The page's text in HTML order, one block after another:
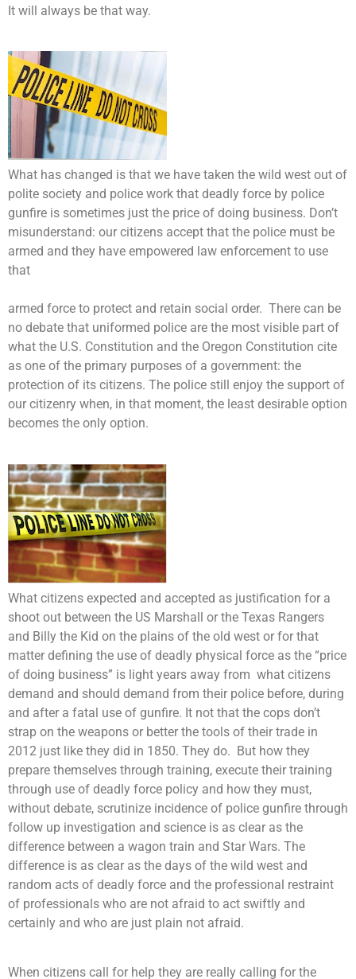
It will always be that way.
What has changed is that we have taken the wild west out of
polite society and police work that deadly force by police
gunfire is sometimes just the price of doing business. Don’t
misunderstand: our citizens accept that the police must be
armed and they have empowered law enforcement to use
that
armed force to protect and retain social order. There can be
no debate that uniformed police are the most visible part of
what the U.S. Constitution and the Oregon Constitution cite
as one of the primary purposes of a government: the
protection of its citizens. The police still enjoy the support of
our citizenry when, in that moment, the least desirable option
becomes the only option.
What citizens expected and accepted as justification for a
shoot out between the US Marshall or the Texas Rangers
and Billy the Kid on the plains of the old west or for that
matter defining the use of deadly physical force as the “price
of doing business” is light years away from what citizens
demand and should demand from their police before, during
and after a fatal use of gunfire. It not that the cops don’t
strap on the weapons or better the tools of their trade in
2012 just like they did in 1850. They do. But how they
prepare themselves through training, execute their training
through use of deadly force policy and how they must,
without debate, scrutinize incidence of police gunfire through
follow up investigation and science is as clear as the
difference between a wagon train and Star Wars. The
difference is as clear as the days of the wild west and
random acts of deadly force and the professional restraint
of professionals who are not afraid to act swiftly and
certainly and who are just plain not afraid.
When citizens call for help they are really calling for the